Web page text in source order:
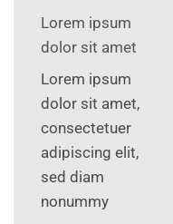
Lorem ipsum
dolor sit amet
Lorem ipsum
dolor sit amet,
consectetuer
adipiscing elit,
sed diam
nonummy